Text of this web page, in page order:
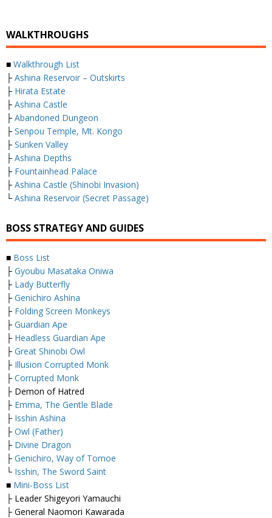
WALKTHROUGHS
■ Walkthrough List
├ Ashina Reservoir – Outskirts
├ Hirata Estate
├ Ashina Castle
├ Abandoned Dungeon
├ Senpou Temple, Mt. Kongo
├ Sunken Valley
├ Ashina Depths
├ Fountainhead Palace
├ Ashina Castle (Shinobi Invasion)
└ Ashina Reservoir (Secret Passage)
BOSS STRATEGY AND GUIDES
■ Boss List
├ Gyoubu Masataka Oniwa
├ Lady Butterfly
├ Genichiro Ashina
├ Folding Screen Monkeys
├ Guardian Ape
├ Headless Guardian Ape
├ Great Shinobi Owl
├ Illusion Corrupted Monk
├ Corrupted Monk
├ Demon of Hatred
├ Emma, The Gentle Blade
├ Isshin Ashina
├ Owl (Father)
├ Divine Dragon
├ Genichiro, Way of Tomoe
└ Isshin, The Sword Saint
■ Mini-Boss List
├ Leader Shigeyori Yamauchi
├ General Naomori Kawarada